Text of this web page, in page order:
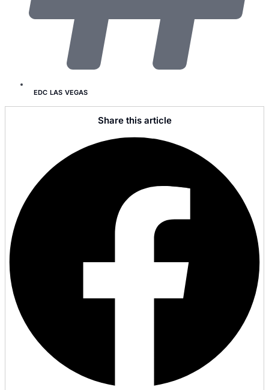
EDC LAS VEGAS
Share this article